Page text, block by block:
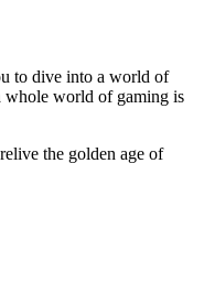
to dive into a world of
whole world of gaming is
the golden age of